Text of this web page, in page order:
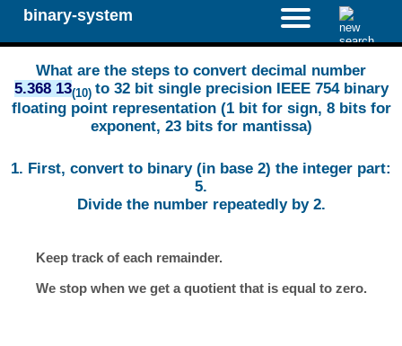
binary-system
What are the steps to convert decimal number
5.368 13(10) to 32 bit single precision IEEE 754 binary
floating point representation (1 bit for sign, 8 bits for
exponent, 23 bits for mantissa)
1. First, convert to binary (in base 2) the integer part:
5.
Divide the number repeatedly by 2.
Keep track of each remainder.
We stop when we get a quotient that is equal to zero.